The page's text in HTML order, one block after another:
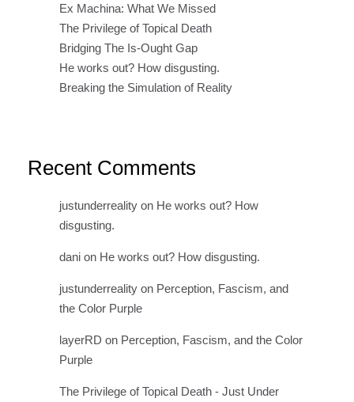
Ex Machina: What We Missed
The Privilege of Topical Death
Bridging The Is-Ought Gap
He works out? How disgusting.
Breaking the Simulation of Reality
Recent Comments
justunderreality on He works out? How
disgusting.
dani on He works out? How disgusting.
justunderreality on Perception, Fascism, and
the Color Purple
layerRD on Perception, Fascism, and the Color
Purple
The Privilege of Topical Death - Just Under